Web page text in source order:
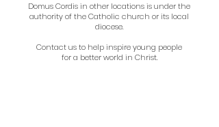
Domus Cordis in other locations is under the
authority of the Catholic church or its local
diocese.
Contact us to help inspire young people
for a better world in Christ.